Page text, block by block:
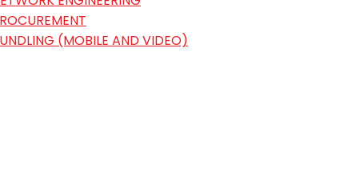
(MOBILE AND VIDEO)